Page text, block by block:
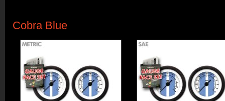
Cobra Blue